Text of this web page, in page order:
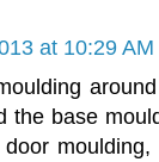
at 10:29 AM
the base